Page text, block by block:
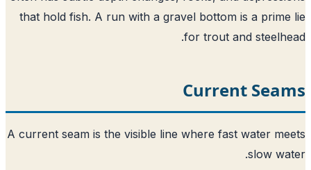
that hold fish. A run with a gravel bottom is a
for trout and
Current
A current seam is the visible line where fast water
slow